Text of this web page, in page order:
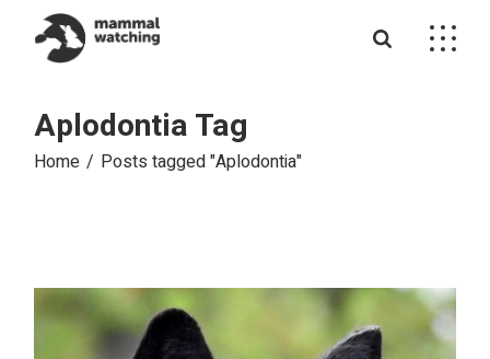
content
Aplodontia Tag
Home Posts tagged "Aplodontia"